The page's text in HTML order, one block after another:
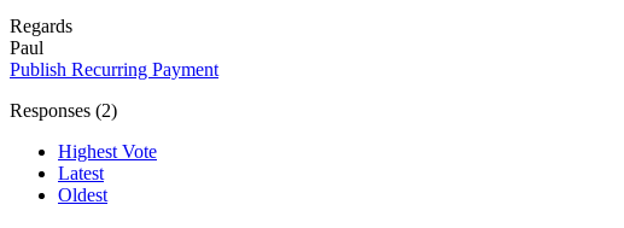
Regards
Paul
Publish Recurring Payment
Responses (2)
Highest Vote
Latest
Oldest